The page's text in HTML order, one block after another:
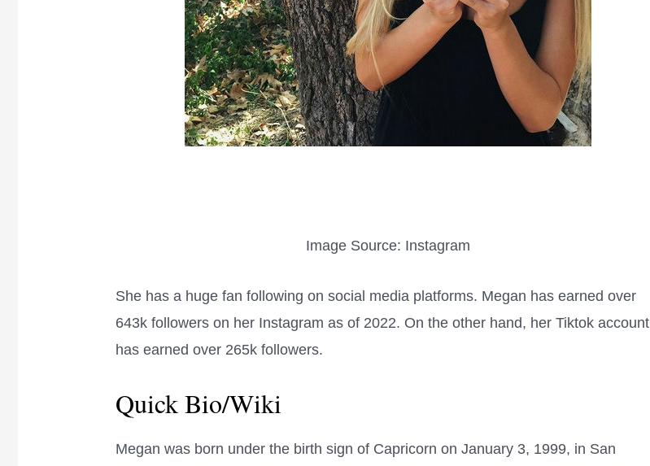
Image Source: Instagram
She has a huge fan following on social media platforms. Megan has earned over
643k followers on her Instagram as of 2022. On the other hand, her Tiktok account
has earned over 265k followers.
Quick Bio/Wiki
Megan was born under the birth sign of Capricorn on January 3, 1999, in San